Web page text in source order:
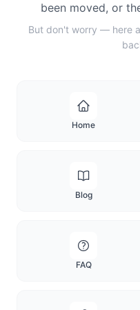
been moved, or
But don't worry — here
Home
Blog
FAQ